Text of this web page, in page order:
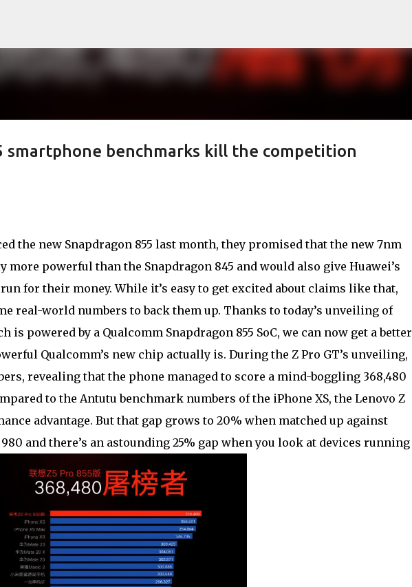
smartphone benchmarks kill the competition
the new Snapdragon 855 last month, they promised that the new 7nm
powerful than the Snapdragon 845 and would also give Huawei’s
for their money. While it’s easy to get excited about claims like that,
real-world numbers to back them up. Thanks to today’s unveiling of
is powered by a Qualcomm Snapdragon 855 SoC, we can now get a better
Qualcomm’s new chip actually is. During the Z Pro GT’s unveiling,
revealing that the phone managed to score a mind-boggling 368,480
to the Antutu benchmark numbers of the iPhone XS, the Lenovo Z
advantage. But that gap grows to 20% when matched up against
and there’s an astounding 25% gap when you look at devices running